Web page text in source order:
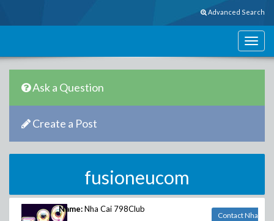
Advanced Search
Ask a Question
Create a Post
fusioneucom
Name: Nha Cai 798Club
Contact Nha